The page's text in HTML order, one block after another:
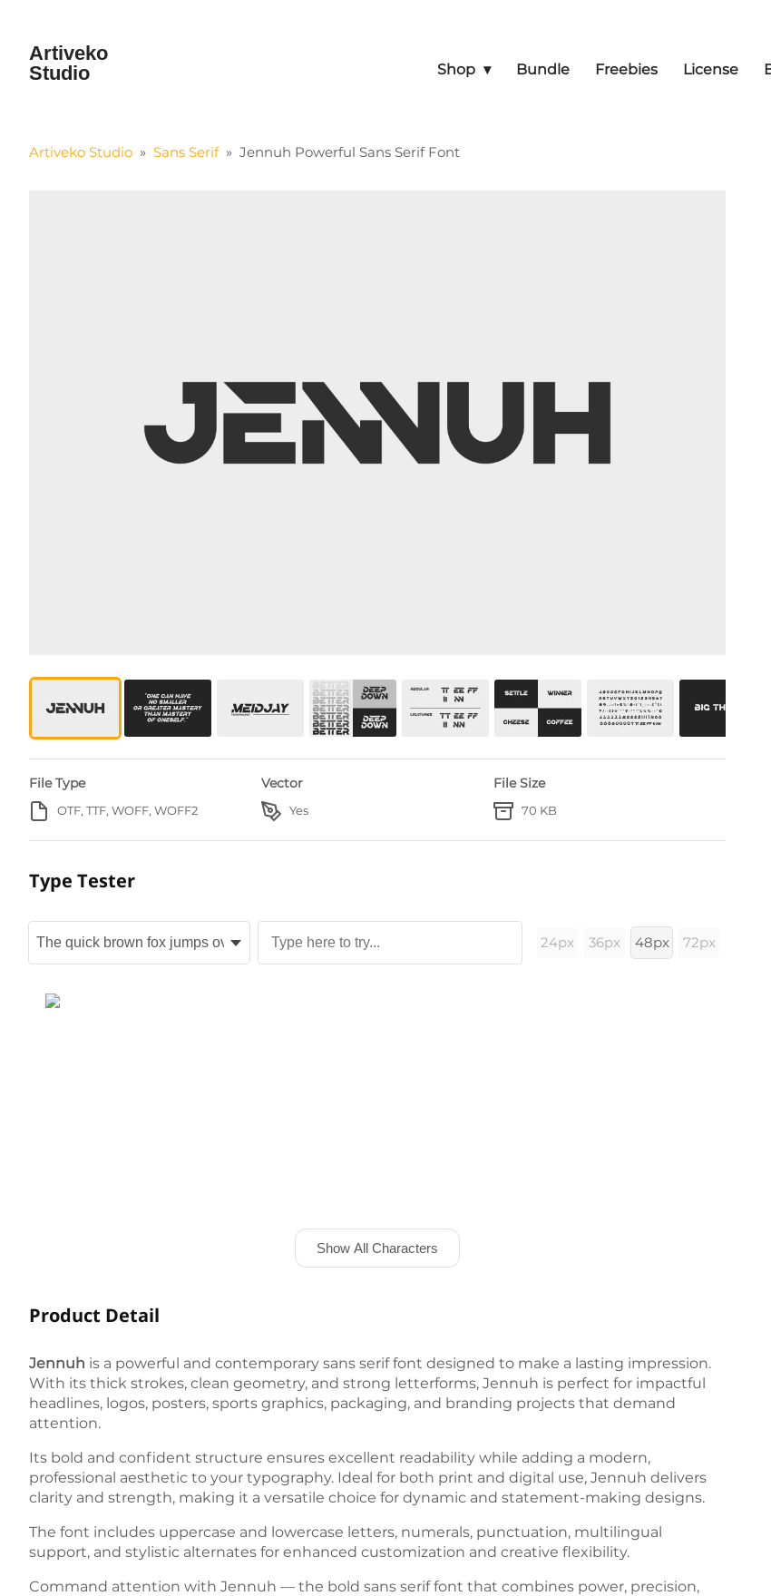
Artiveko
Studio
Shop Bundle Freebies License
Artiveko Studio » Sans Serif » Jennuh Powerful Sans Serif Font
File Type
OTF, TTF, WOFF, WOFF2
Vector
Yes
File Size
70 KB
Type Tester
24px 36px 48px 72px
Show All Characters
Product Detail
Jennuh is a powerful and contemporary sans serif font designed to make a lasting impression.
With its thick strokes, clean geometry, and strong letterforms, Jennuh is perfect for impactful
headlines, logos, posters, sports graphics, packaging, and branding projects that demand
attention.
Its bold and confident structure ensures excellent readability while adding a modern,
professional aesthetic to your typography. Ideal for both print and digital use, Jennuh delivers
clarity and strength, making it a versatile choice for dynamic and statement-making designs.
The font includes uppercase and lowercase letters, numerals, punctuation, multilingual
support, and stylistic alternates for enhanced customization and creative flexibility.
Command attention with Jennuh — the bold sans serif font that combines power, precision,